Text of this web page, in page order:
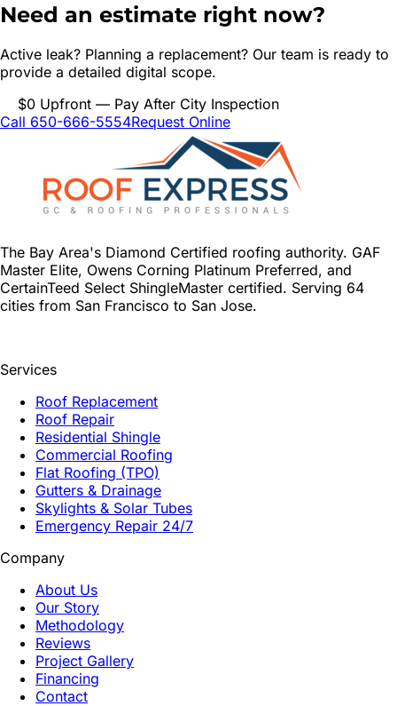
Need an estimate right now?
Active leak? Planning a replacement? Our team is ready to
provide a detailed digital scope.
$0 Upfront — Pay After City Inspection
Call 650-666-5554Request Online
The Bay Area's Diamond Certified roofing authority. GAF
Master Elite, Owens Corning Platinum Preferred, and
CertainTeed Select ShingleMaster certified. Serving 64
cities from San Francisco to San Jose.
Services
Roof Replacement
Roof Repair
Residential Shingle
Commercial Roofing
Flat Roofing (TPO)
Gutters & Drainage
Skylights & Solar Tubes
Emergency Repair 24/7
Company
About Us
Our Story
Methodology
Reviews
Project Gallery
Financing
Contact